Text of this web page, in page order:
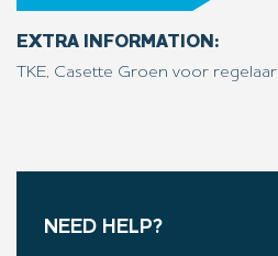
EXTRA INFORMATION:
TKE, Casette Groen voor regelaar
NEED HELP?